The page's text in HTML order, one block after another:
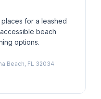
for a leashed
beach
options.
Beach, FL 32034